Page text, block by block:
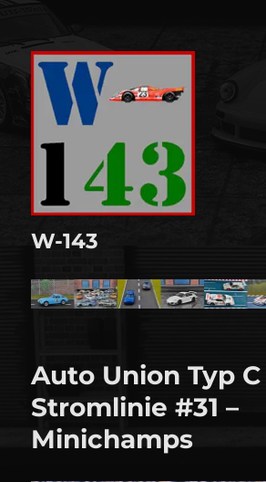
W-143
Auto Union Typ C
Stromlinie #31 –
Minichamps